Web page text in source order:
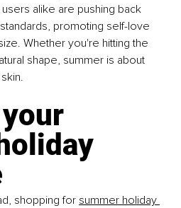
alike are pushing back
promoting self-love
Whether you're hitting the
shape, summer is about
shopping for summer holiday